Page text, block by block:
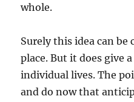
whole.
Surely this idea can
place. But it does give
individual lives. The
and do now that